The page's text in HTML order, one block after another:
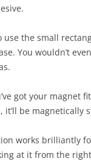
use the small
You wouldn’t
got your
it’ll be magnetically
works brilliantly
at it from the